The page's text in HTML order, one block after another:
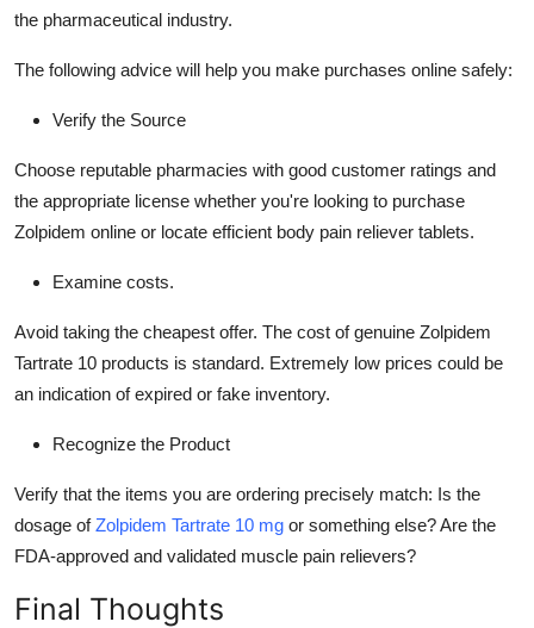
the pharmaceutical industry.
The following advice will help you make purchases online safely:
Verify the Source
Choose reputable pharmacies with good customer ratings and
the appropriate license whether you're looking to purchase
Zolpidem online or locate efficient body pain reliever tablets.
Examine costs.
Avoid taking the cheapest offer. The cost of genuine Zolpidem
Tartrate 10 products is standard. Extremely low prices could be
an indication of expired or fake inventory.
Recognize the Product
Verify that the items you are ordering precisely match: Is the
dosage ofZolpidem Tartrate 10 mg or something else? Are the
FDA-approved and validated muscle pain relievers?
Final Thoughts